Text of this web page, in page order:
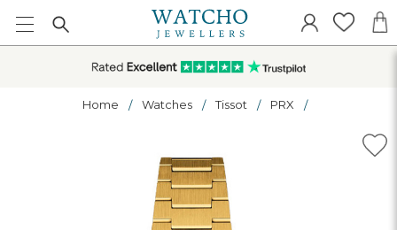
Home Watches Tissot PRX